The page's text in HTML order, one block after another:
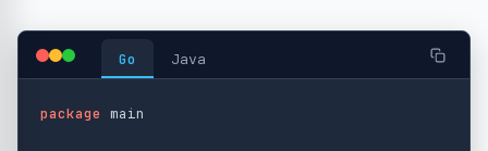
Go Java
package main